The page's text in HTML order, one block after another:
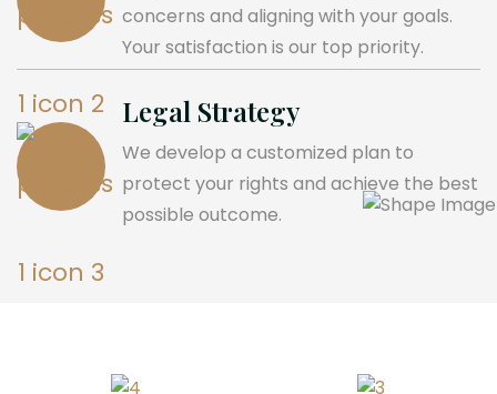
concerns and aligning with your goals.
Your satisfaction is our top priority.
Legal Strategy
We develop a customized plan to
protect your rights and achieve the best
possible outcome.